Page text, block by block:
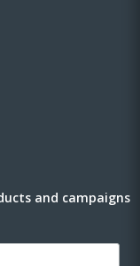
and campaigns